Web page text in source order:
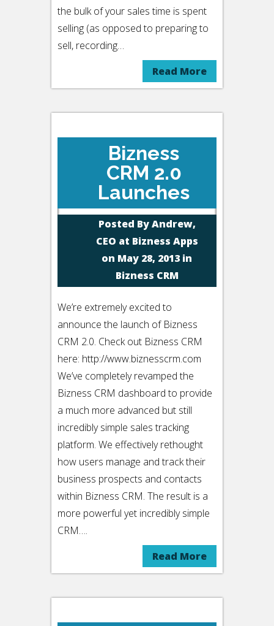
the bulk of your sales time is spent
selling (as opposed to preparing to
sell, recording…
Read More
Bizness
CRM 2.0
Launches
Posted ByAndrew,
CEO at Bizness Apps
on May 28, 2013 in
Bizness CRM
We’re extremely excited to
announce the launch of Bizness
CRM 2.0. Check out Bizness CRM
here: http://www.biznesscrm.com
We’ve completely revamped the
Bizness CRM dashboard to provide
a much more advanced but still
incredibly simple sales tracking
platform. We effectively rethought
how users manage and track their
business prospects and contacts
within Bizness CRM. The result is a
more powerful yet incredibly simple
CRM….
Read More